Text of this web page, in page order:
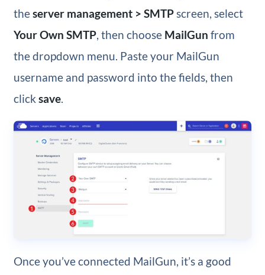
theserver management > SMTPscreen, select
Your Own SMTP, then choose MailGun from
the dropdown menu. Paste your MailGun
username and password into the fields, then
click save.
Once you’ve connected MailGun, it’s a good